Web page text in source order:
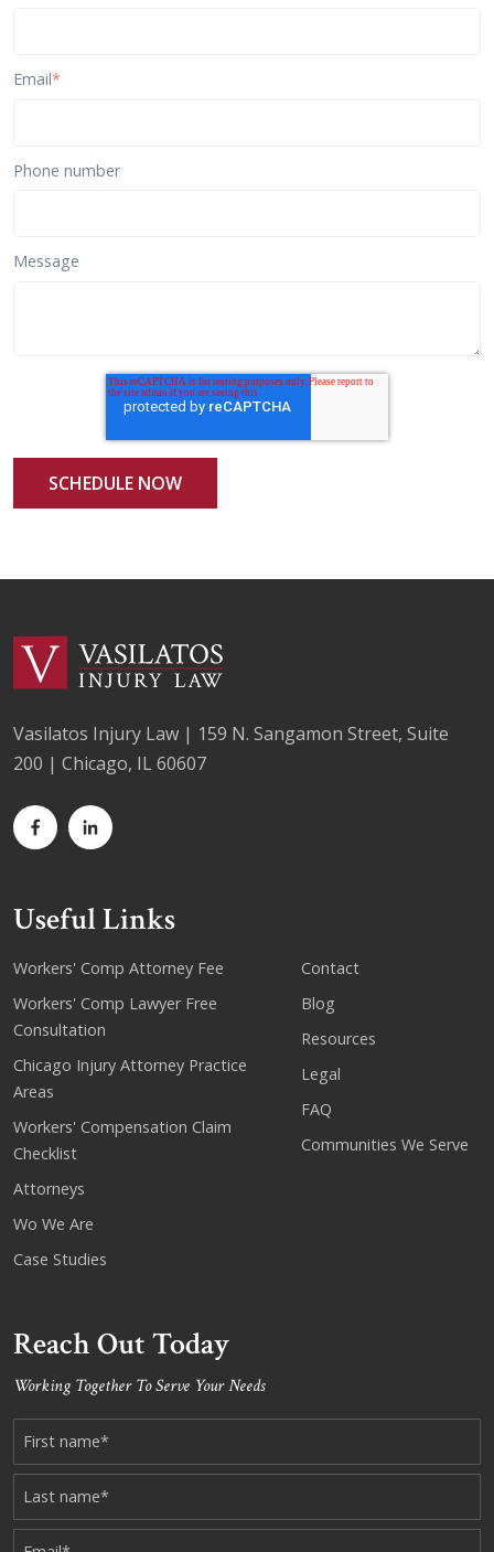
Email*
Phone number
Message
Vasilatos Injury Law | 159 N. Sangamon Street, Suite
200 | Chicago, IL 60607
Useful Links
Workers' Comp Attorney Fee
Workers' Comp Lawyer Free
Consultation
Chicago Injury Attorney Practice
Areas
Workers' Compensation Claim
Checklist
Attorneys
Wo We Are
Case Studies
Contact
Blog
Resources
Legal
FAQ
Communities We Serve
Reach Out Today
Working Together To Serve Your Needs